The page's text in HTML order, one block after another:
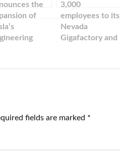
the
of
a year since
3,000
employees to its
Nevada
Gigafactory and
technology
fields are marked *